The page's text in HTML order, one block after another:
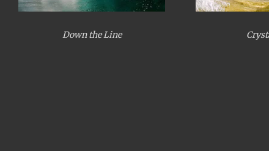
Down the Line